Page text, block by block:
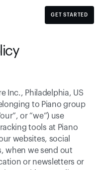
GET STARTED
Inc., Philadelphia, US
to Piano group
or “we”) use
tools at Piano
websites, social
when we send out
or newsletters or